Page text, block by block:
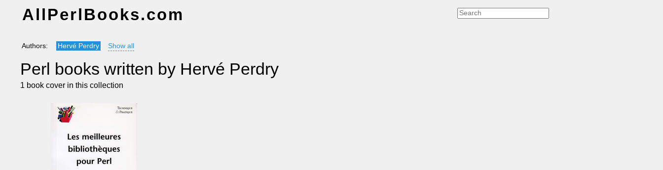
AllPerlBooks.com
Authors: Hervé Perdry Show all
Perl books written by Hervé Perdry
1 book cover in this collection